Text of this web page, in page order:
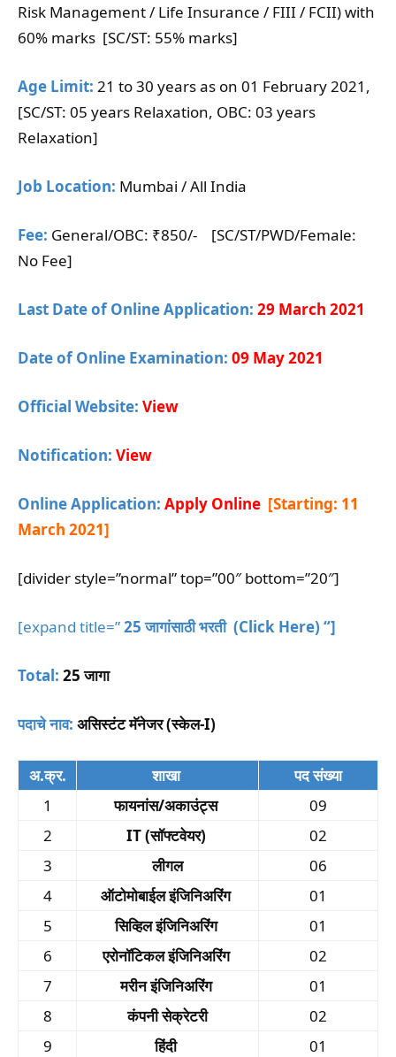
Risk Management / Life Insurance / FIII / FCII) with
60% marks [SC/ST: 55% marks]
Age Limit: 21 to 30 years as on 01 February 2021,
[SC/ST: 05 years Relaxation, OBC: 03 years
Relaxation]
Job Location: Mumbai / All India
Fee: General/OBC: ₹850/- [SC/ST/PWD/Female:
No Fee]
Last Date of Online Application: 29 March 2021
Date of Online Examination: 09 May 2021
Official Website: View
Notification: View
Online Application: Apply Online [Starting: 11
March 2021]
[divider style=”normal” top=”00″ bottom=”20″]
[expand title=”25 जागांसाठी भरती (Click Here) “]
Total: 25 जागा
पदाचे नाव: असिस्टंट मॅनेजर (स्केल-I)
अ.क्र. शाखा
पद संख्या
1
फायनांस/अकाउंट्स
09
2
IT (सॉफ्टवेयर)
02
3
लीगल
06
4
ऑटोमोबाईल इंजिनिअरिंग
01
5
सिव्हिल इंजिनिअरिंग
01
6
एरोनॉटिकल इंजिनिअरिंग
02
7
मरीन इंजिनिअरिंग
01
8
कंपनी सेक्रेटरी
02
9
हिंदी
01